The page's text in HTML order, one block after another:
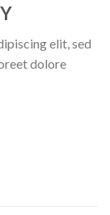
elit, sed
dolore